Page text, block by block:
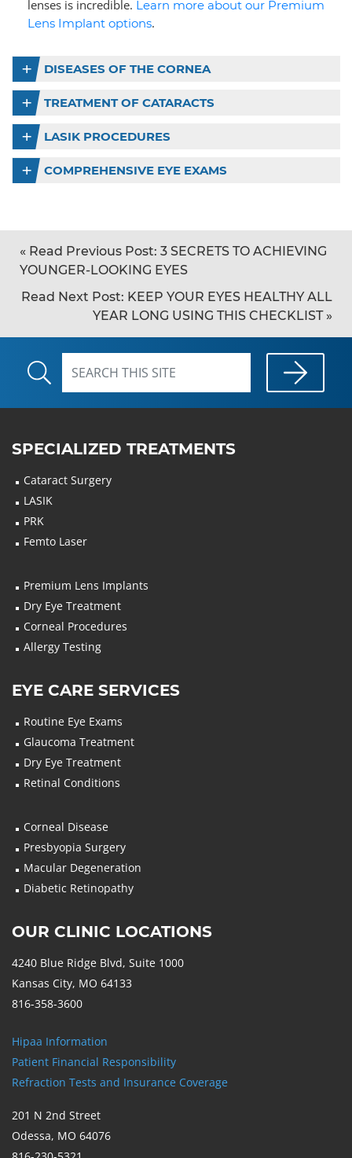
lenses is incredible. Learn more about our Premium
Lens Implant options.
DISEASES OF THE CORNEA
TREATMENT OF CATARACTS
LASIK PROCEDURES
COMPREHENSIVE EYE EXAMS
« Read Previous Post: 3 SECRETS TO ACHIEVING
YOUNGER-LOOKING EYES
Read Next Post: KEEP YOUR EYES HEALTHY ALL
YEAR LONG USING THIS CHECKLIST»
SPECIALIZED TREATMENTS
Cataract Surgery
LASIK
PRK
Femto Laser
Premium Lens Implants
Dry Eye Treatment
Corneal Procedures
Allergy Testing
EYE CARE SERVICES
Routine Eye Exams
Glaucoma Treatment
Dry Eye Treatment
Retinal Conditions
Corneal Disease
Presbyopia Surgery
Macular Degeneration
Diabetic Retinopathy
OUR CLINIC LOCATIONS
4240 Blue Ridge Blvd, Suite 1000
Kansas City, MO 64133
816-358-3600
Hipaa Information
Patient Financial Responsibility
Refraction Tests and Insurance Coverage
201 N 2nd Street
Odessa, MO 64076